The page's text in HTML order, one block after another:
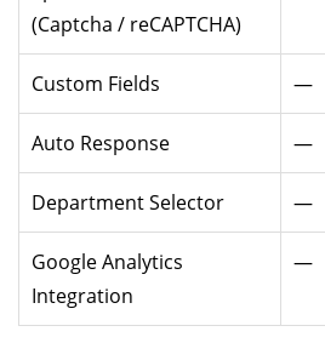
(Captcha / reCAPTCHA)
Custom Fields —
Auto Response —
Department Selector —
Google Analytics
Integration
—